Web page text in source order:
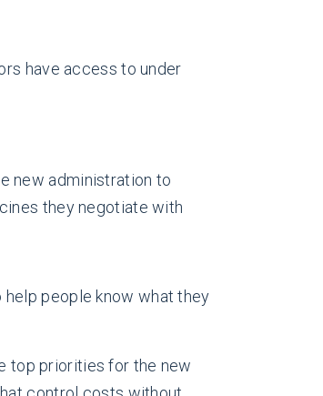
have access to under
new administration to
they negotiate with
people know what they
top priorities for the new